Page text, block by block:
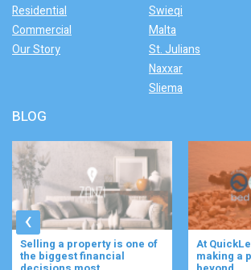
Residential
Commercial
Our Story
Swieqi
Malta
St. Julians
Naxxar
Sliema
BLOG
At QuickLets, we believe in
making a positive impact
Imagine
gentle
‹